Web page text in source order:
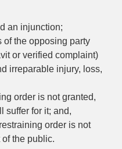
an injunction;
of the opposing party
or verified complaint)
irreparable injury, loss,
order is not granted,
suffer for it; and,
order is not
the public.